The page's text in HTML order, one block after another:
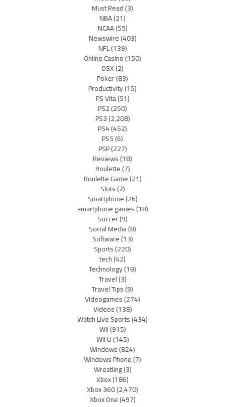
Must Read(3)
NBA(21)
NCAA(55)
Newswire(403)
NFL(139)
Online Casino(150)
OSX(2)
Poker(83)
Productivity(15)
PS Vita(51)
PS2(250)
PS3(2,208)
PS4(452)
PS5(6)
PSP(227)
Reviews(18)
Roulette(7)
Roulette Game(21)
Slots(2)
Smartphone(26)
smartphone games(18)
Soccer(9)
Social Media(8)
Software(13)
Sports(220)
tech(42)
Technology(18)
Travel(3)
Travel Tips(9)
Videogames(274)
Videos(138)
Watch Live Sports(434)
Wii(915)
Wii U(145)
Windows(824)
Windows Phone(7)
Wrestling(3)
Xbox(186)
Xbox 360(2,470)
Xbox One(497)